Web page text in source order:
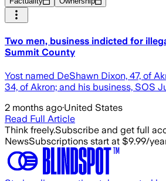
Two men, business indicted for
Summit County
Yost named DeShawn Dixon, 47, of
34, of Akron; and his business, SOS
2 months ago·United States
Read Full Article
Think freely.Subscribe and get full
NewsSubscriptions start at $9.99/